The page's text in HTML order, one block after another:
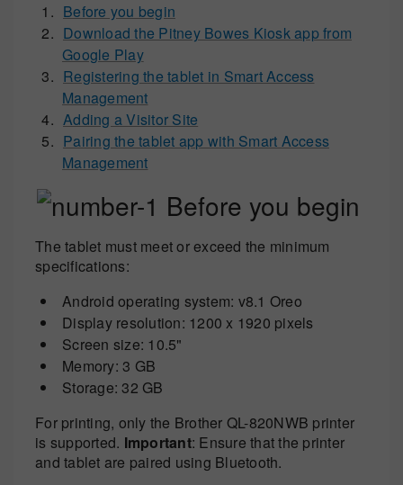
Before you begin
Download the Pitney Bowes Kiosk app from
Google Play
Registering the tablet in Smart Access
Management
Adding a Visitor Site
Pairing the tablet app with Smart Access
Management
Before you begin
The tablet must meet or exceed the minimum
specifications:
Android operating system: v8.1 Oreo
Display resolution: 1200 x 1920 pixels
Screen size: 10.5"
Memory: 3 GB
Storage: 32 GB
For printing, only the Brother QL-820NWB printer
is supported. Important: Ensure that the printer
and tablet are paired using Bluetooth.